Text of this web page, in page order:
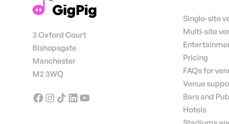
3 Oxford Court
Bishopsgate
Manchester
M2 3WQ
Single-site
Multi-site
Pricing
FAQs for
Venue
Bars and
Hotels